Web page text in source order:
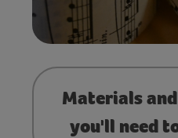
Materials
you'll need